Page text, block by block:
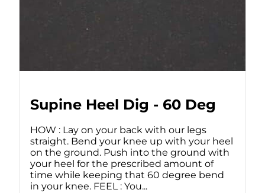
Supine Heel Dig - 60 Deg
HOW : Lay on your back with our legs
straight. Bend your knee up with your heel
on the ground. Push into the ground with
your heel for the prescribed amount of
time while keeping that 60 degree bend
in your knee. FEEL : You...